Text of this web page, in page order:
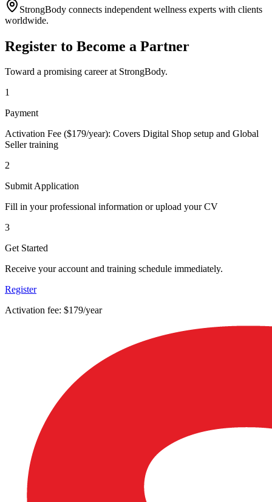
StrongBody connects independent wellness experts with clients
worldwide.
Register to Become a Partner
Toward a promising career at StrongBody.
1
Payment
Activation Fee ($179/year): Covers Digital Shop setup and Global
Seller training
2
Submit Application
Fill in your professional information or upload your CV
3
Get Started
Receive your account and training schedule immediately.
Register
Activation fee: $179/year